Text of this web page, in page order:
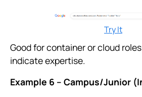
Try It
Good for container or cloud
indicate expertise.
Example 6 – Campus/Junior